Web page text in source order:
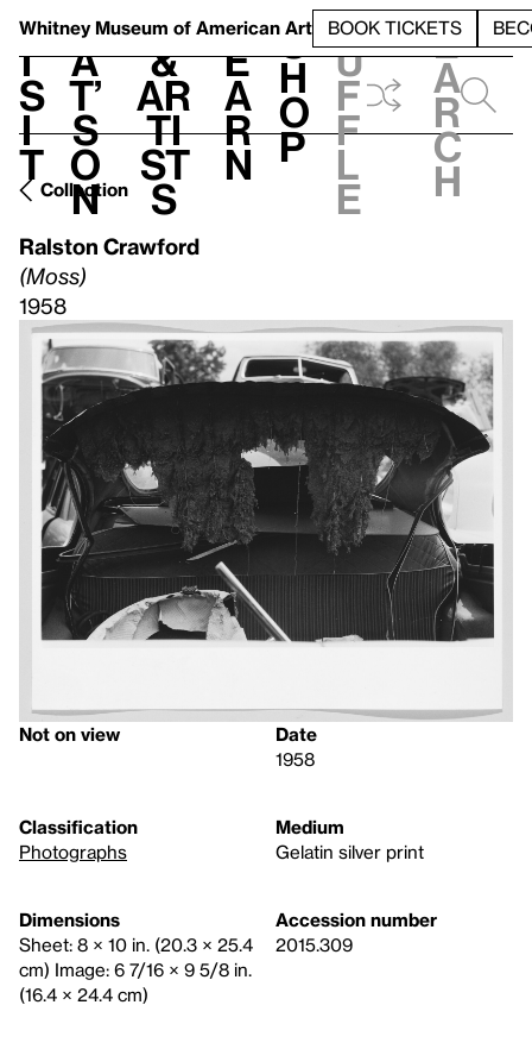
Whitney Museum of American Art BOOK TICKETS
V
i
s
i
t
h
a
t’
s
o
n
t
&
Ar
ti
st
s
L
e
a
r
n
S
h
o
p
h
u
f
f
l
e
e
a
r
c
h
Collection
Ralston Crawford
(Moss)
1958
Not on view
Date
1958
Classification
Photographs
Medium
Gelatin silver print
Dimensions
Sheet: 8 × 10 in. (20.3 × 25.4
cm) Image: 6 7/16 × 9 5/8 in.
(16.4 × 24.4 cm)
Accession number
2015.309